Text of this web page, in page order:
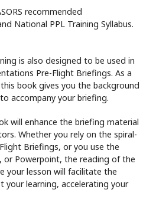
recommended
National PPL Training Syllabus.
is also designed to be used in
Pre-Flight Briefings. As a
book gives you the background
accompany your briefing.
will enhance the briefing material
Whether you rely on the spiral-
Briefings, or you use the
or Powerpoint, the reading of the
your lesson will facilitate the
your learning, accelerating your